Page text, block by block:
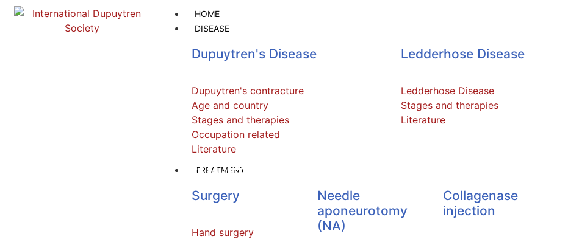
HOME
DISEASE
Dupuytren's Disease
Dupuytren's contracture
Age and country
Stages and therapies
Occupation related
Literature
Ledderhose Disease
Ledderhose Disease
Stages and therapies
Literature
TREATMENT
Surgery
Hand surgery
Needle
aponeurotomy
(NA)
Collagenase
injection
Personal experiences